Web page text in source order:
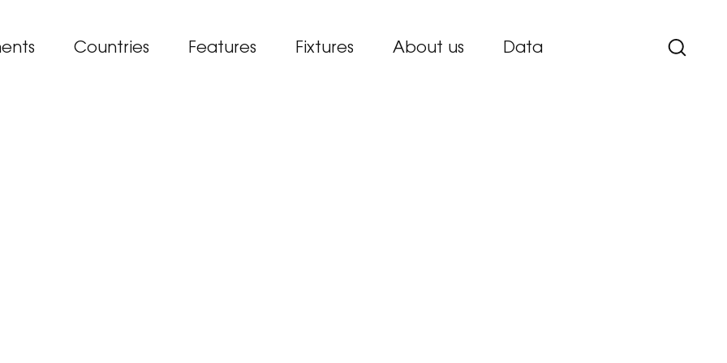
Countries Features Fixtures About us Data